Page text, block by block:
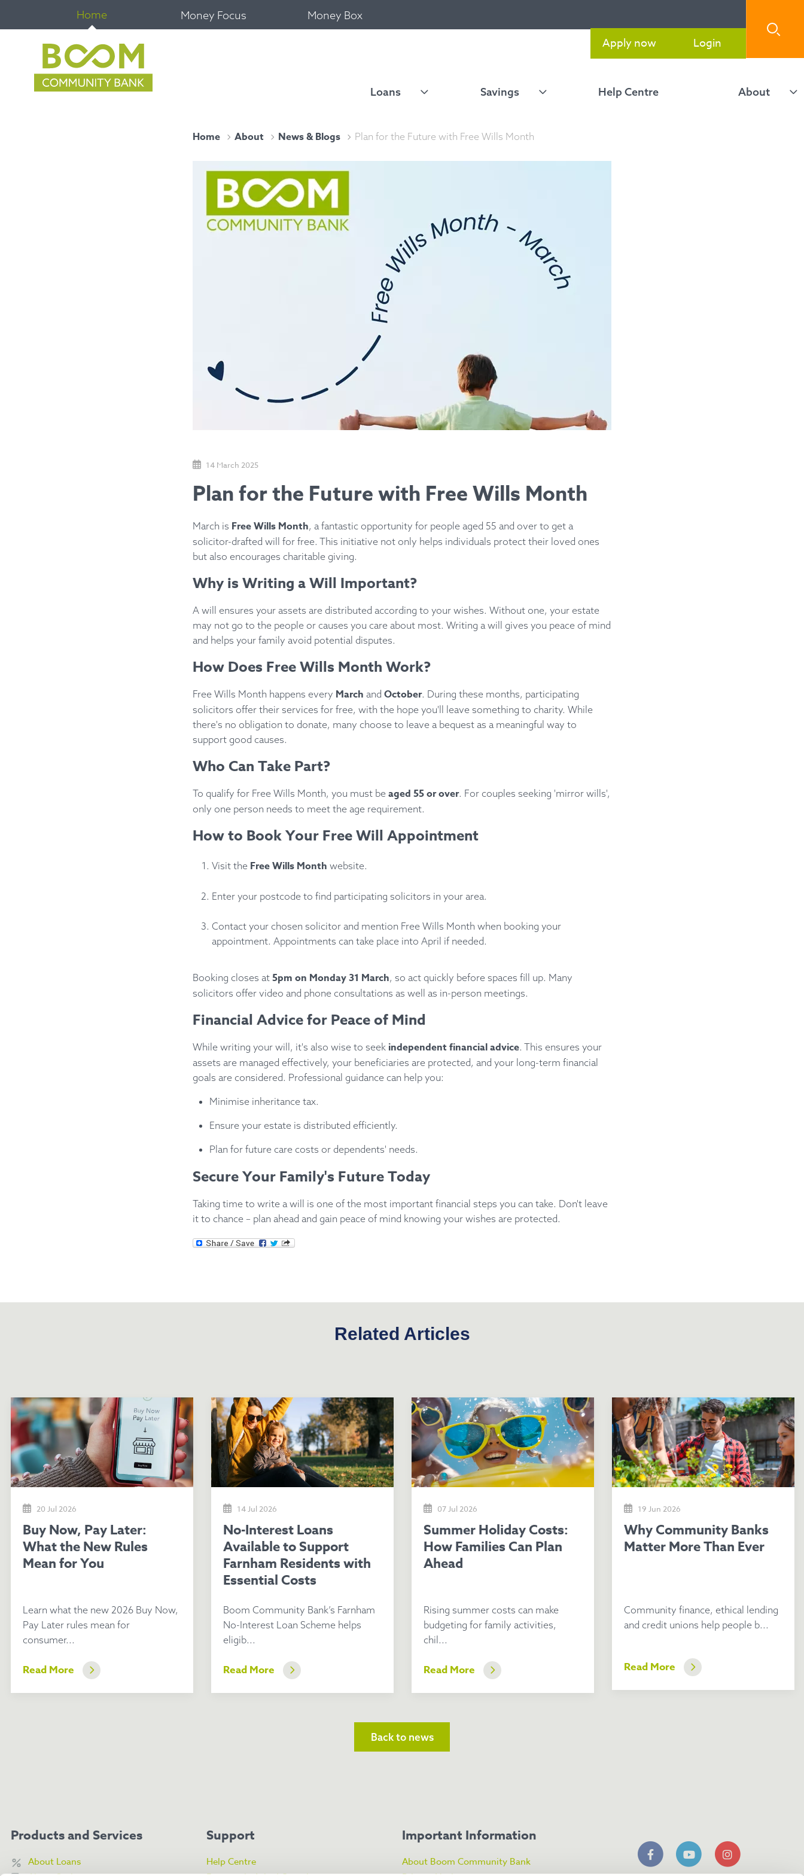
Home Money Focus Money Box
Loans Savings Help Centre About
Apply now Login
Home About News & Blogs Plan for the Future with Free Wills Month
14 March 2025
Plan for the Future with Free Wills Month
March is Free Wills Month, a fantastic opportunity for people aged 55 and over to get a
solicitor-drafted will for free. This initiative not only helps individuals protect their loved ones
but also encourages charitable giving.
Why is Writing a Will Important?
A will ensures your assets are distributed according to your wishes. Without one, your estate
may not go to the people or causes you care about most. Writing a will gives you peace of mind
and helps your family avoid potential disputes.
How Does Free Wills Month Work?
Free Wills Month happens every March and October. During these months, participating
solicitors offer their services for free, with the hope you'll leave something to charity. While
there's no obligation to donate, many choose to leave a bequest as a meaningful way to
support good causes.
Who Can Take Part?
To qualify for Free Wills Month, you must be aged 55 or over. For couples seeking 'mirror wills',
only one person needs to meet the age requirement.
How to Book Your Free Will Appointment
Visit the Free Wills Month website.
Enter your postcode to find participating solicitors in your area.
Contact your chosen solicitor and mention Free Wills Month when booking your
appointment. Appointments can take place into April if needed.
Booking closes at 5pm on Monday 31 March, so act quickly before spaces fill up. Many
solicitors offer video and phone consultations as well as in-person meetings.
Financial Advice for Peace of Mind
While writing your will, it's also wise to seek independent financial advice. This ensures your
assets are managed effectively, your beneficiaries are protected, and your long-term financial
goals are considered. Professional guidance can help you:
Minimise inheritance tax.
Ensure your estate is distributed efficiently.
Plan for future care costs or dependents' needs.
Secure Your Family's Future Today
Taking time to write a will is one of the most important financial steps you can take. Don't leave
it to chance – plan ahead and gain peace of mind knowing your wishes are protected.
Related Articles
20 Jul 2026
Buy Now, Pay Later:
What the New Rules
Mean for You
Learn what the new 2026 Buy Now,
Pay Later rules mean for
consumer...
Read More
14 Jul 2026
No-Interest Loans
Available to Support
Farnham Residents with
Essential Costs
Boom Community Bank’s Farnham
No-Interest Loan Scheme helps
eligib...
Read More
07 Jul 2026
Summer Holiday Costs:
How Families Can Plan
Ahead
Rising summer costs can make
budgeting for family activities,
chil...
Read More
19 Jun 2026
Why Community Banks
Matter More Than Ever
Community finance, ethical lending
and credit unions help people b...
Read More
Back to news
Products and Services
About Loans
Support
Help Centre
Important Information
About Boom Community Bank